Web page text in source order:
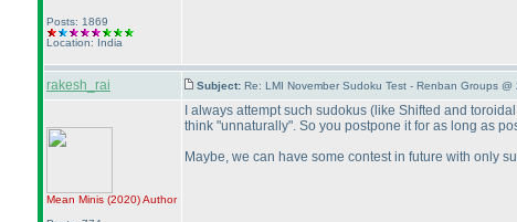
Posts: 1869
Location: India
rakesh_rai Subject: Re: LMI November Sudoku Test - Renban Groups @
Mean Minis (2020)Author
I always attempt such sudokus (like Shifted and
think "unnaturally". So you postpone it for as long as
Maybe, we can have some contest in future with only